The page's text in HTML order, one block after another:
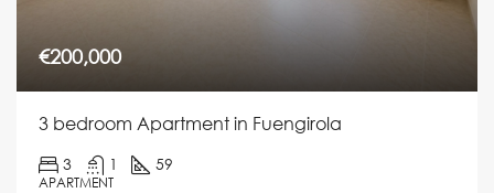
€200,000
3 bedroom Apartment in Fuengirola
3 1 59
APARTMENT